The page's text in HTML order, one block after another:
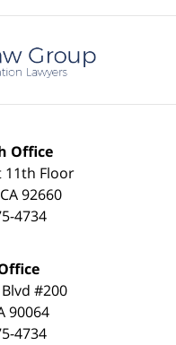
Office
11th Floor
CA 92660
4734
#200
90064
4734